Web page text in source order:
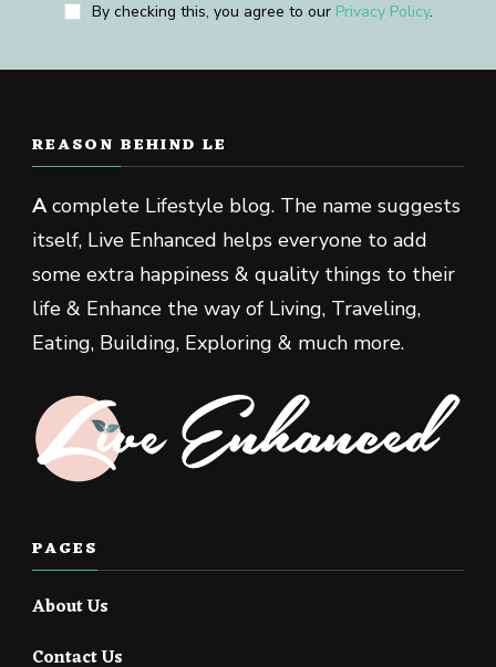
By checking this, you agree to our Privacy Policy.
REASON BEHIND LE
Acomplete Lifestyle blog. The name suggests
itself, Live Enhanced helps everyone to add
some extra happiness & quality things to their
life & Enhance the way of Living, Traveling,
Eating, Building, Exploring & much more.
PAGES
About Us
Contact Us